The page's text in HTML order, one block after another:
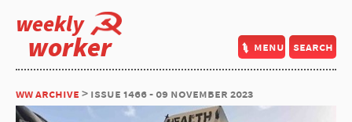
weekly
worker menu search
ww archive > issue 1466 - 09 november 2023